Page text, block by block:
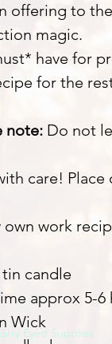
offering to
magic.
have for
for the
note: Do not
care!
own work
candle
approx 5-6
Wick
Eyed Supplies